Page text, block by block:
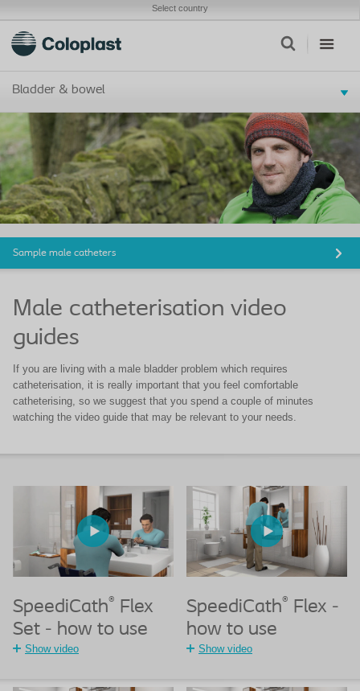
Select country
Bladder & bowel
Sample male catheters
Male catheterisation video
guides
If you are living with a male bladder problem which requires
catheterisation, it is really important that you feel comfortable
catheterising, so we suggest that you spend a couple of minutes
watching the video guide that may be relevant to your needs.
SpeediCath®
Flex
Set - how to use
Show video
SpeediCath®
Flex -
how to use
Show video